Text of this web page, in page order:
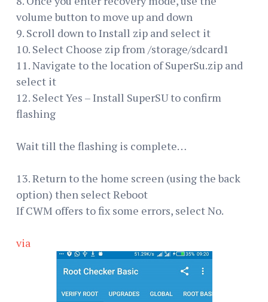
volume button to move up and down
9. Scroll down to Install zip and select it
10. Select Choose zip from /storage/sdcard1
11. Navigate to the location of SuperSu.zip and
select it
12. Select Yes – Install SuperSU to confirm
flashing
Wait till the flashing is complete…
13. Return to the home screen (using the back
option) then select Reboot
If CWM offers to fix some errors, select No.
via